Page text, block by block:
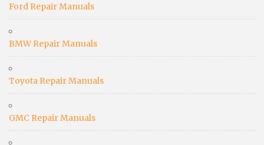
Ford Repair Manuals
BMW Repair Manuals
Toyota Repair Manuals
GMC Repair Manuals